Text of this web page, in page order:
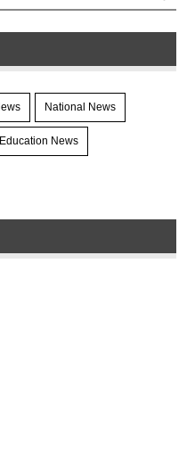
National News
Education News